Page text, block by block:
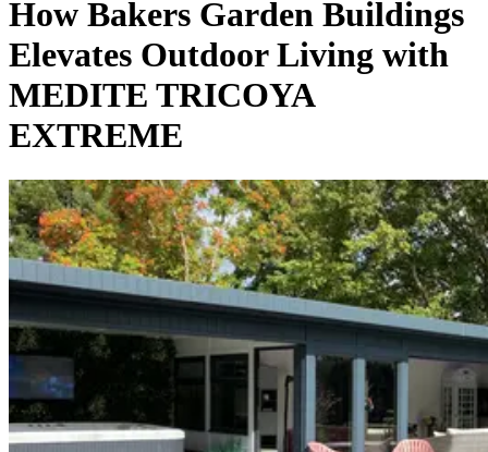
How Bakers Garden Buildings
Elevates Outdoor Living with
MEDITE TRICOYA
EXTREME